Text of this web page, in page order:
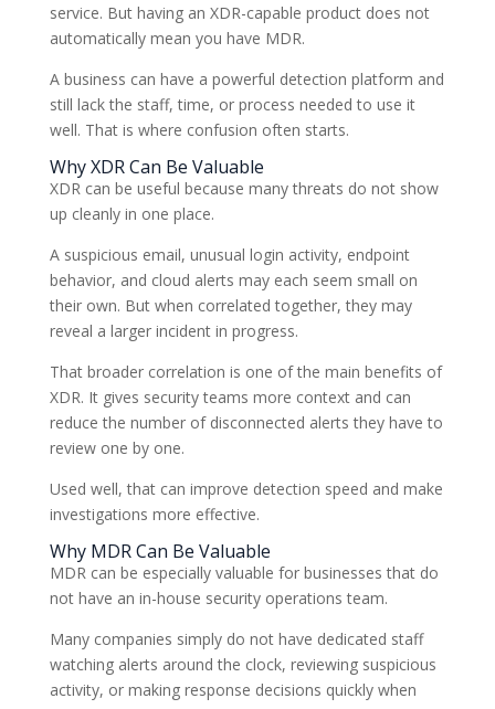
service. But having an XDR-capable product does not
automatically mean you have MDR.
A business can have a powerful detection platform and
still lack the staff, time, or process needed to use it
well. That is where confusion often starts.
Why XDR Can Be Valuable
XDR can be useful because many threats do not show
up cleanly in one place.
A suspicious email, unusual login activity, endpoint
behavior, and cloud alerts may each seem small on
their own. But when correlated together, they may
reveal a larger incident in progress.
That broader correlation is one of the main benefits of
XDR. It gives security teams more context and can
reduce the number of disconnected alerts they have to
review one by one.
Used well, that can improve detection speed and make
investigations more effective.
Why MDR Can Be Valuable
MDR can be especially valuable for businesses that do
not have an in-house security operations team.
Many companies simply do not have dedicated staff
watching alerts around the clock, reviewing suspicious
activity, or making response decisions quickly when